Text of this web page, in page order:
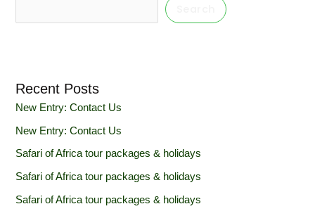
Recent Posts
New Entry: Contact Us
New Entry: Contact Us
Safari of Africa tour packages & holidays
Safari of Africa tour packages & holidays
Safari of Africa tour packages & holidays